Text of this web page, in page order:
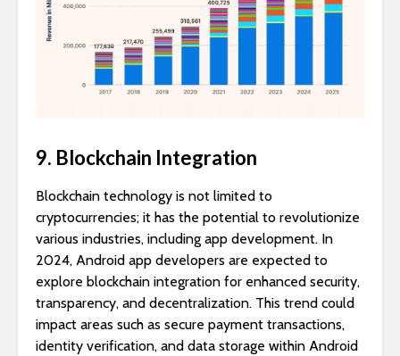
9. Blockchain Integration
Blockchain technology is not limited to
cryptocurrencies; it has the potential to revolutionize
various industries, including app development. In
2024, Android app developers are expected to
explore blockchain integration for enhanced security,
transparency, and decentralization. This trend could
impact areas such as secure payment transactions,
identity verification, and data storage within Android